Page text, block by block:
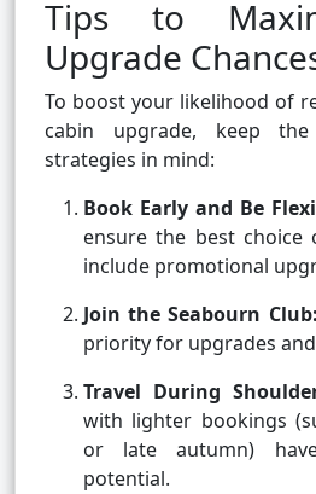
Tips to
Upgrade
To boost your likelihood of
cabin upgrade, keep
strategies in mind:
Book Early and Be
ensure the best
include promotional
Join the Seabourn Club:
priority for upgrades
Travel During
with lighter bookings
or late autumn)
potential.